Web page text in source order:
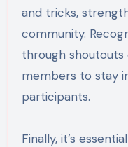
and tricks,
community.
through
members to stay
participants.
Finally, it’s